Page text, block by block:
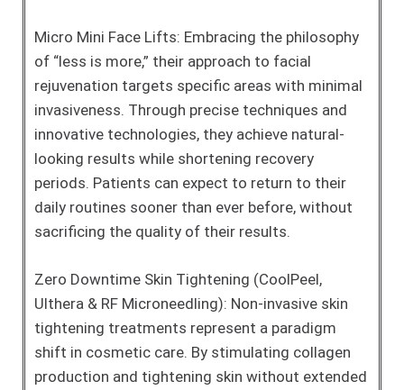
Micro Mini Face Lifts: Embracing the philosophy
of “less is more,” their approach to facial
rejuvenation targets specific areas with minimal
invasiveness. Through precise techniques and
innovative technologies, they achieve natural-
looking results while shortening recovery
periods. Patients can expect to return to their
daily routines sooner than ever before, without
sacrificing the quality of their results.
Zero Downtime Skin Tightening (CoolPeel,
Ulthera & RF Microneedling): Non-invasive skin
tightening treatments represent a paradigm
shift in cosmetic care. By stimulating collagen
production and tightening skin without extended